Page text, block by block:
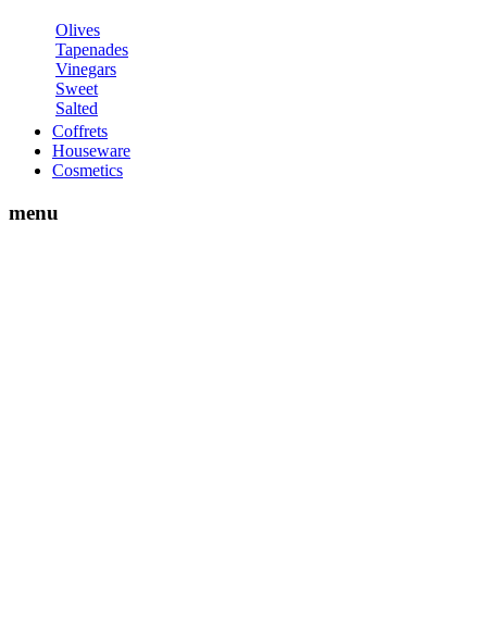
Olives
Tapenades
Vinegars
Sweet
Salted
Coffrets
Houseware
Cosmetics
menu